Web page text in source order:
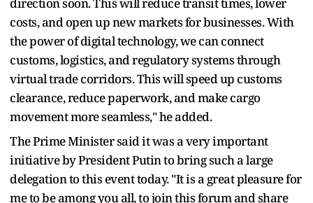
costs, and open up new markets for businesses. With
the power of digital technology, we can connect
customs, logistics, and regulatory systems through
virtual trade corridors. This will speed up customs
clearance, reduce paperwork, and make cargo
movement more seamless," he added.
The Prime Minister said it was a very important
initiative by President Putin to bring such a large
delegation to this event today. "It is a great pleasure for
me to be among you all, to join this forum and share